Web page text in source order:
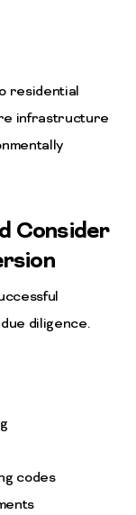
residential
infrastructure
Consider
diligence.
codes